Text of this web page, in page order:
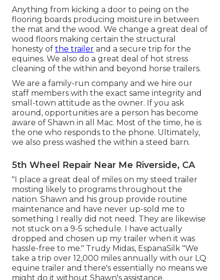
Anything from kicking a door to peing on the
flooring boards producing moisture in between
the mat and the wood. We change a great deal of
wood floors making certain the structural
honesty of the trailer and a secure trip for the
equines. We also do a great deal of hot stress
cleaning of the within and beyond horse trailers.
We are a family-run company and we hire our
staff members with the exact same integrity and
small-town attitude as the owner. If you ask
around, opportunities are a person has become
aware of Shawn in all Mac. Most of the time, he is
the one who responds to the phone. Ultimately,
we also press washed the within a steed barn.
5th Wheel Repair Near Me Riverside, CA
"I place a great deal of miles on my steed trailer
mosting likely to programs throughout the
nation. Shawn and his group provide routine
maintenance and have never up-sold me to
something I really did not need. They are likewise
not stuck on a 9-5 schedule. I have actually
dropped and chosen up my trailer when it was
hassle-free to me." Trudy Midas, EspanaSilk "We
take a trip over 12,000 miles annually with our LQ
equine trailer and there's essentially no means we
might do it without Shawn's assistance.